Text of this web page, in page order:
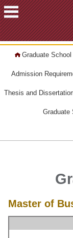
ACADEMICS
FUTURE
STUDENTS
STUDENTS
FACULTY
COMMUNITY
ATHLETICS
ONLINE
Graduate School
Admission
Thesis and
Graduate
Master of